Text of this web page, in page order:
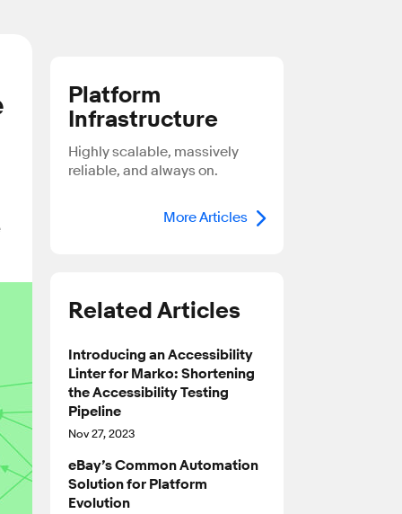
Platform
Infrastructure
Highly scalable, massively
reliable, and always on.
More Articles
Related Articles
Introducing an Accessibility
Linter for Marko: Shortening
the Accessibility Testing
Pipeline
Nov 27, 2023
eBay’s Common Automation
Solution for Platform
Evolution